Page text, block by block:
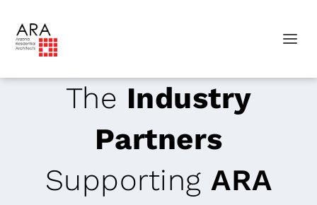
The Industry
Partners
Supporting ARA